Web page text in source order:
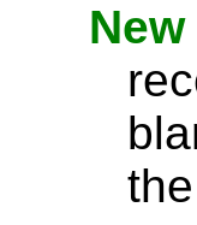
the